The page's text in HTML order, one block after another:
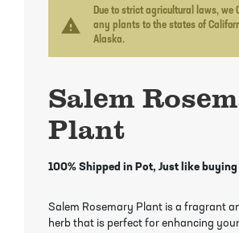
warning
Due to strict agricultural laws, we
any plants to the states of
Alaska.
Salem
Plant
100% Shipped in Pot, Just like
Salem Rosemary Plant is a fragrant
herb that is perfect for enhancing
Mayhaw Trees
Melon Berry Trees
Nectarine Trees
Olive Trees
Pawpaw Trees
Miracle Fruit Plant
Orange Trees
Papaya Trees
Passionfruit Vines
Raspberry Bushes
Strawberry Plants